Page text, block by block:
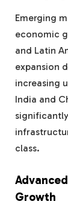
Emerging
economic
and Latin
expansion
increasing
India and
class.
Growth